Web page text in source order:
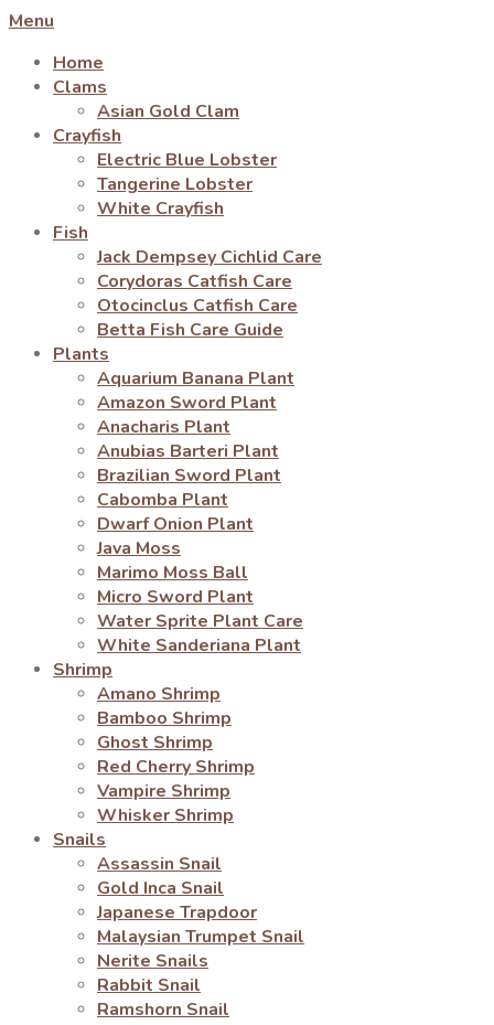
Menu
Home
Clams
Asian Gold Clam
Crayfish
Electric Blue Lobster
Tangerine Lobster
White Crayfish
Fish
Jack Dempsey Cichlid Care
Corydoras Catfish Care
Otocinclus Catfish Care
Betta Fish Care Guide
Plants
Aquarium Banana Plant
Amazon Sword Plant
Anacharis Plant
Anubias Barteri Plant
Brazilian Sword Plant
Cabomba Plant
Dwarf Onion Plant
Java Moss
Marimo Moss Ball
Micro Sword Plant
Water Sprite Plant Care
White Sanderiana Plant
Shrimp
Amano Shrimp
Bamboo Shrimp
Ghost Shrimp
Red Cherry Shrimp
Vampire Shrimp
Whisker Shrimp
Snails
Assassin Snail
Gold Inca Snail
Japanese Trapdoor
Malaysian Trumpet Snail
Nerite Snails
Rabbit Snail
Ramshorn Snail